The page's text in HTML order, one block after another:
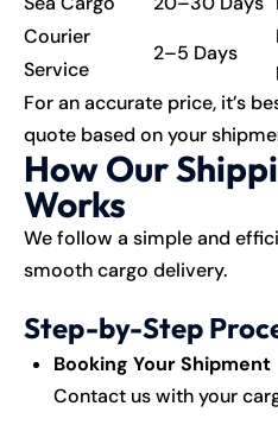
Courier
Service
2–5 Days
For an accurate price, it’s
quote based on your
How Our
Works
We follow a simple and
smooth cargo delivery.
Step-by-Step
Booking Your Shipment
Contact us with your